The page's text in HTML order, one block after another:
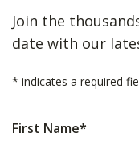
Join the
date with our
* indicates a required
First Name*